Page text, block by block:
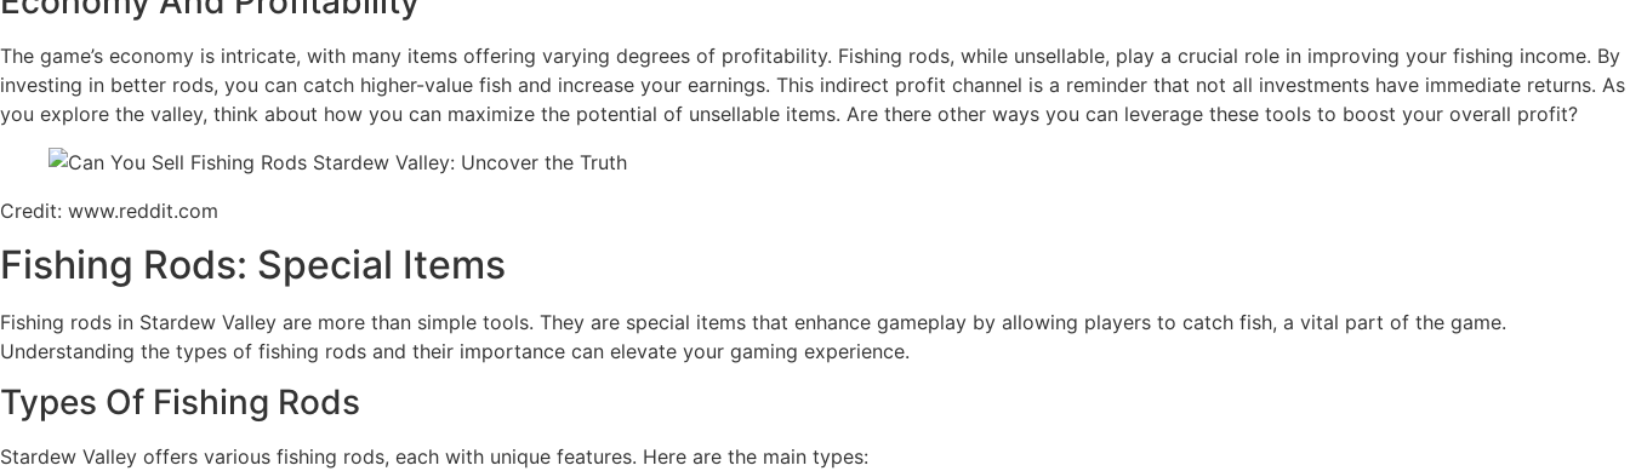
The game’s economy is intricate, with many items offering varying degrees of profitability. Fishing rods, while unsellable, play a crucial role in improving your fishing income. By
investing in better rods, you can catch higher-value fish and increase your earnings. This indirect profit channel is a reminder that not all investments have immediate returns. As
you explore the valley, think about how you can maximize the potential of unsellable items. Are there other ways you can leverage these tools to boost your overall profit?
Credit: www.reddit.com
Fishing Rods: Special Items
Fishing rods in Stardew Valley are more than simple tools. They are special items that enhance gameplay by allowing players to catch fish, a vital part of the game.
Understanding the types of fishing rods and their importance can elevate your gaming experience.
Types Of Fishing Rods
Stardew Valley offers various fishing rods, each with unique features. Here are the main types: